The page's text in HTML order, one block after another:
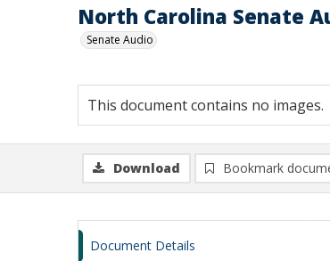
North Carolina Senate
Senate Audio
This document contains no images.
Download Bookmark
Document Details